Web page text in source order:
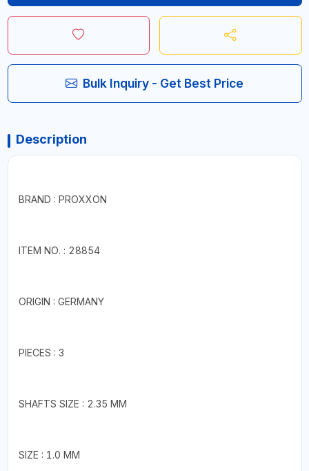
Bulk Inquiry - Get Best Price
Description
BRAND : PROXXON
ITEM NO. : 28854
ORIGIN : GERMANY
PIECES : 3
SHAFTS SIZE : 2.35 MM
SIZE : 1.0 MM